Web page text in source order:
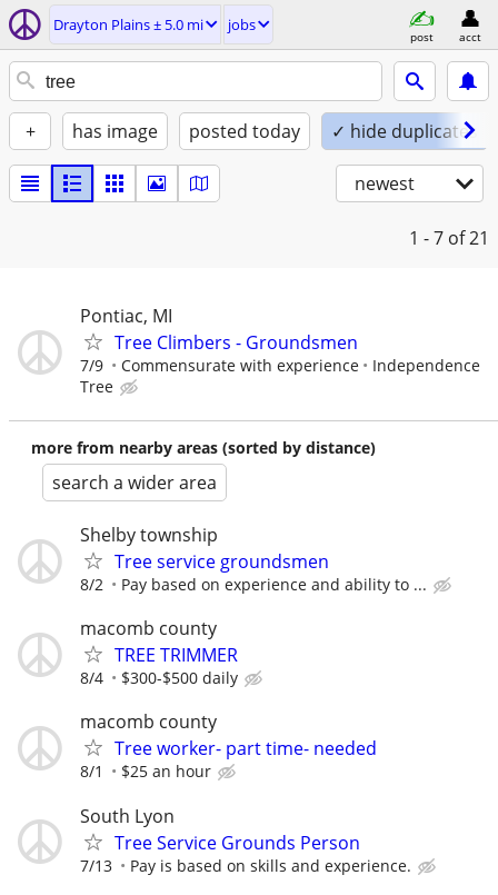
Drayton Plains ± 5.0 mi jobs
post acct
+ has image posted today ✓ hide duplicates
newest
1 - 7 of 21
Pontiac, MI
Tree Climbers - Groundsmen
7/9 Commensurate with experience
Independence
Tree
more from nearby areas (sorted by distance)
search a wider area
Shelby township
Tree service groundsmen
8/2 Pay based on experience and ability to ...
macomb county
TREE TRIMMER
8/4 $300-$500 daily
macomb county
Tree worker- part time- needed
8/1 $25 an hour
South Lyon
Tree Service Grounds Person
7/13 Pay is based on skills and experience.